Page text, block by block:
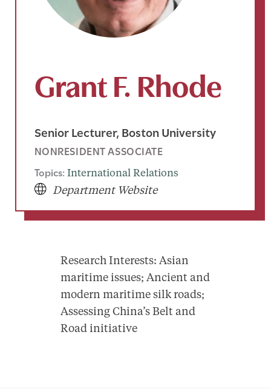
Grant F. Rhode
Senior Lecturer, Boston University
NONRESIDENT ASSOCIATE
Topics: International Relations
Department Website
Research Interests: Asian
maritime issues; Ancient and
modern maritime silk roads;
Assessing China’s Belt and
Road initiative